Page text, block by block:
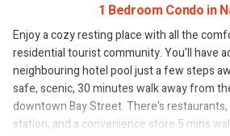
1 Bedroom Condo in
Enjoy a cozy resting place with all the
residential tourist community. You'll have
neighbouring hotel pool just a few steps
safe, scenic, 30 minutes walk away from
downtown Bay Street. There's restaurants,
station, and a convenience store 5 mins